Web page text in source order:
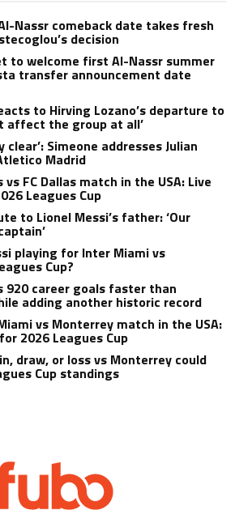
Nassr comeback date takes fresh
decision
to welcome first Al-Nassr summer
transfer announcement date
to Hirving Lozano’s departure to
affect the group at all’
Simeone addresses Julian
Madrid
FC Dallas match in the USA: Live
Leagues Cup
to Lionel Messi’s father: ‘Our
playing for Inter Miami vs
Cup?
920 career goals faster than
adding another historic record
vs Monterrey match in the USA:
2026 Leagues Cup
draw, or loss vs Monterrey could
Cup standings